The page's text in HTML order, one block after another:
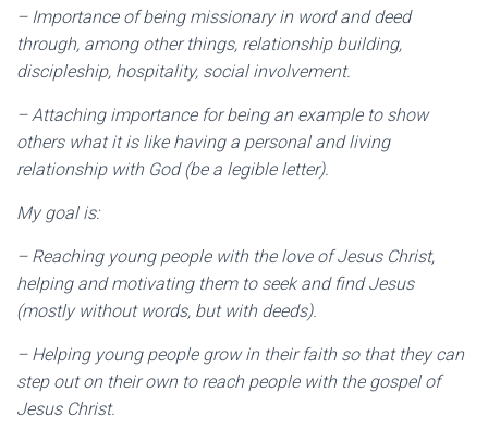
– Importance of being missionary in word and deed
through, among other things, relationship building,
discipleship, hospitality, social involvement.
– Attaching importance for being an example to show
others what it is like having a personal and living
relationship with God (be a legible letter).
My goal is:
– Reaching young people with the love of Jesus Christ,
helping and motivating them to seek and find Jesus
(mostly without words, but with deeds).
– Helping young people grow in their faith so that they can
step out on their own to reach people with the gospel of
Jesus Christ.